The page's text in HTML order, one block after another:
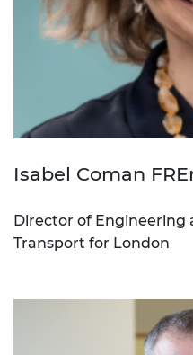
Isabel Coman
Director of Engineering
Transport for London